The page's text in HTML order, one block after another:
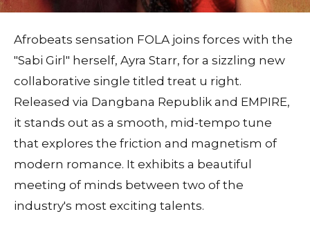
Afrobeats sensation FOLA joins forces with the
"Sabi Girl" herself, Ayra Starr, for a sizzling new
collaborative single titled treat u right.
Released via Dangbana Republik and EMPIRE,
it stands out as a smooth, mid-tempo tune
that explores the friction and magnetism of
modern romance. It exhibits a beautiful
meeting of minds between two of the
industry's most exciting talents.